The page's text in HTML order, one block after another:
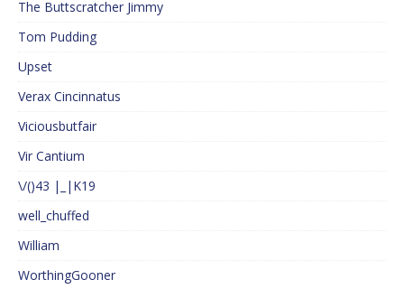
The Buttscratcher Jimmy
Tom Pudding
Upset
Verax Cincinnatus
Viciousbutfair
Vir Cantium
\/()43 |_|K19
well_chuffed
William
WorthingGooner